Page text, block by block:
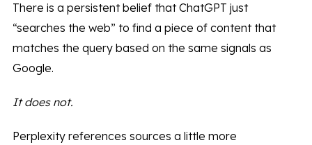
There is a persistent belief that ChatGPT just
“searches the web” to find a piece of content that
matches the query based on the same signals as
Google.
It does not.
Perplexity references sources a little more